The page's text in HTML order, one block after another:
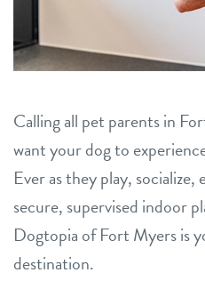
career inquiries
shop
Calling all pet parents in
want your dog to
Ever as they play, socialize,
secure, supervised indoor
Dogtopia of Fort Myers is
destination.